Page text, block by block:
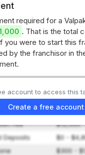
required for a
. That is the total
you were to start this
by the franchisor in
$1,600 -
$10,000 -
Fee
$12,000
Deposits
$0 -
$300 -
account to access this
Create a free account